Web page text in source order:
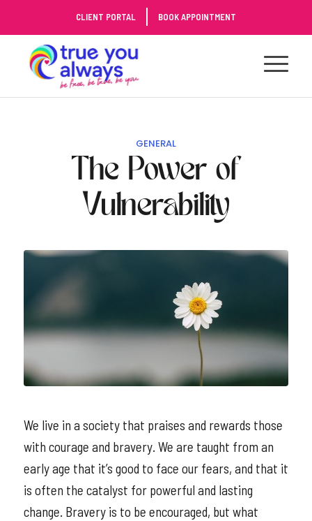
to
Content
CLIENT PORTAL BOOK APPOINTMENT
GENERAL
The Power of
Vulnerability
We live in a society that praises and rewards those
with courage and bravery. We are taught from an
early age that it’s good to face our fears, and that it
is often the catalyst for powerful and lasting
change. Bravery is to be encouraged, but what